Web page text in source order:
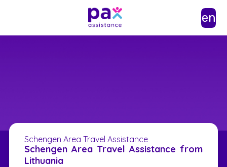
en
Schengen Area Travel Assistance
Schengen Area Travel Assistance from
Lithuania